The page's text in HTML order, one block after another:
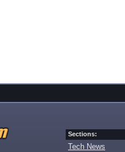
Sections:
Tech News